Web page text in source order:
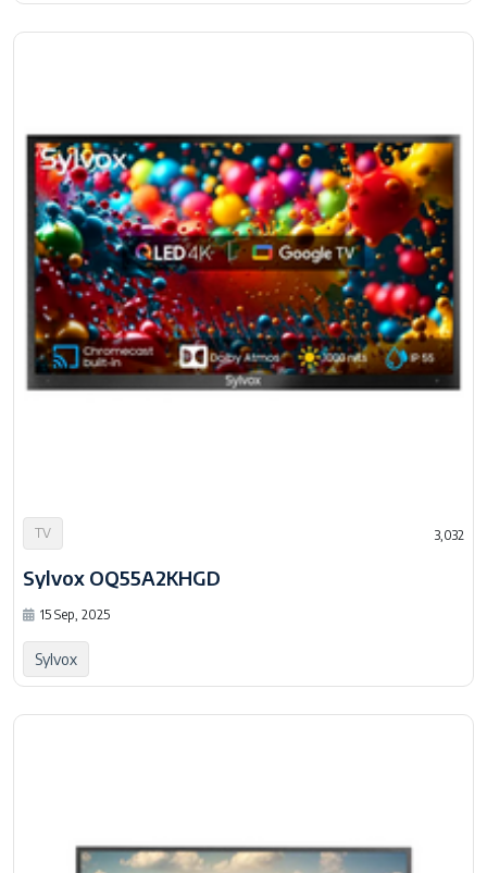
TV 3,032
Sylvox OQ55A2KHGD
15 Sep, 2025
Sylvox